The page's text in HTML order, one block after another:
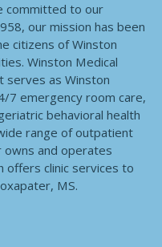
committed to our
our mission has been
citizens of Winston
Winston Medical
serves as Winston
7 emergency room care,
behavioral health
range of outpatient
owns and operates
offers clinic services to
MS.